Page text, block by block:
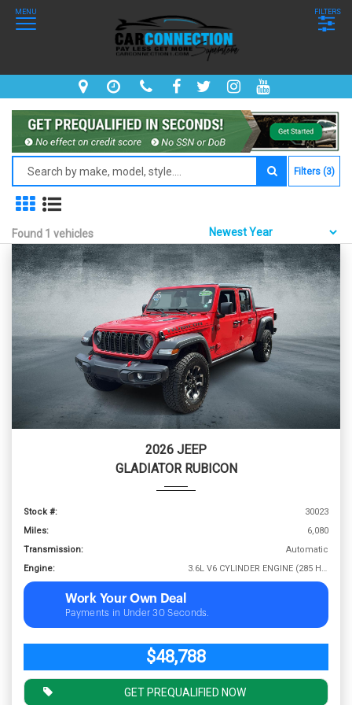
MENU FILTERS
Filters (3)
Found 1 vehicles
2026 JEEP
GLADIATOR RUBICON
Stock #:
30023
Miles:
6,080
Transmission:
Automatic
Engine:
3.6L V6 CYLINDER ENGINE (285 HP @ 6400 RPM)
Work Your Own Deal
Payments in Under 30 Seconds.
$48,788
GET PREQUALIFIED NOW